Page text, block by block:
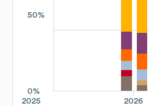
50%
0%
2026
2025